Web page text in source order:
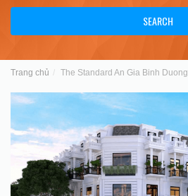
SEARCH
Trang chủ The Standard An Gia Binh Duong